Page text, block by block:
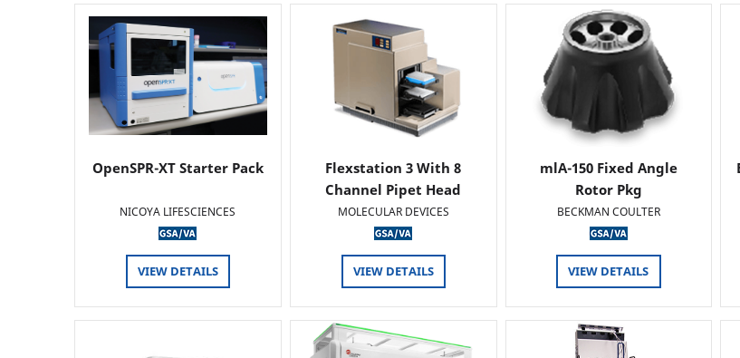
OpenSPR-XT Starter Pack
NICOYA LIFESCIENCES
VIEW DETAILS
Flexstation 3 With 8
Channel Pipet Head
MOLECULAR DEVICES
VIEW DETAILS
mlA-150 Fixed Angle
Rotor Pkg
BECKMAN COULTER
VIEW DETAILS